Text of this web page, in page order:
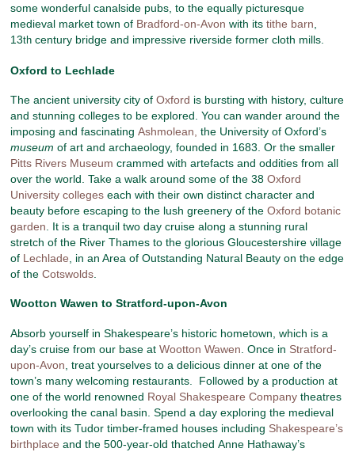
some wonderful canalside pubs, to the equally picturesque
medieval market town of Bradford-on-Avon with itstithe barn,
13th century bridge and impressive riverside former cloth mills.
Oxford to Lechlade
The ancient university city ofOxford is bursting with history, culture
and stunning colleges to be explored. You can wander around the
imposing and fascinatingAshmolean, the University of Oxford’s
museum of art and archaeology, founded in 1683. Or the smaller
Pitts Rivers Museum crammed with artefacts and oddities from all
over the world. Take a walk around some of the 38Oxford
University colleges each with their own distinct character and
beauty before escaping to the lush greenery of theOxford botanic
garden . It is a tranquil two day cruise along a stunning rural
stretch of the River Thames to the glorious Gloucestershire village
of Lechlade , in an Area of Outstanding Natural Beauty on the edge
of theCotswolds
Wootton Wawen to Stratford-upon-Avon
Absorb yourself in Shakespeare’s historic hometown, which is a
day’s cruise from our base atWootton Wawen . Once in Stratford-
upon-Avon , treat yourselves to a delicious dinner at one of the
town’s many welcoming restaurants. Followed by a production at
one of the world renowned Royal Shakespeare Company theatres
overlooking the canal basin. Spend a day exploring the medieval
town with its Tudor timber-framed houses including Shakespeare’s
birthplace and the 500-year-old thatched Anne Hathaway’s